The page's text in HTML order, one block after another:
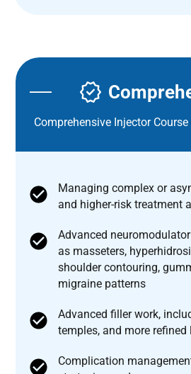
Comprehensive Injector
Managing complex or
and higher-risk treatment
Advanced
as masseters,
shoulder contouring,
migraine patterns
Advanced filler work,
temples, and more
Complication